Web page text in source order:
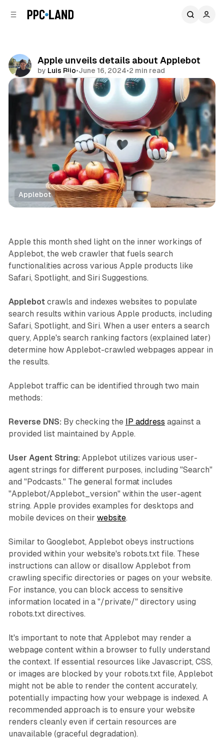
Apple unveils details about Applebot
by Luis Rijo•June 16, 2024•2 min read
Comments
Share
Applebot
Search
Apple this month shed light on the inner workings of
Applebot, the web crawler that fuels search
functionalities across various Apple products like
Safari, Spotlight, and Siri Suggestions.
Applebotcrawls and indexes websites to populate
search results within various Apple products, including
Safari, Spotlight, and Siri. When a user enters a search
query, Apple's search ranking factors (explained later)
determine how Applebot-crawled webpages appear in
the results.
Applebot traffic can be identified through two main
methods:
Reverse DNS: By checking the IP address against a
provided list maintained by Apple.
User Agent String: Applebot utilizes various user-
agent strings for different purposes, including "Search"
and "Podcasts." The general format includes
"Applebot/Applebot_version" within the user-agent
string. Apple provides examples for desktops and
mobile devices on their website.
Similar to Googlebot, Applebot obeys instructions
provided within your website's robots.txt file. These
instructions can allow or disallow Applebot from
crawling specific directories or pages on your website.
For instance, you can block access to sensitive
information located in a "/private/" directory using
robots.txt directives.
It's important to note that Applebot may render a
webpage content within a browser to fully understand
the context. If essential resources like Javascript, CSS,
or images are blocked by your robots.txt file, Applebot
might not be able to render the content accurately,
potentially impacting how your webpage is indexed. A
recommended approach is to ensure your website
renders cleanly even if certain resources are
unavailable (graceful degradation).